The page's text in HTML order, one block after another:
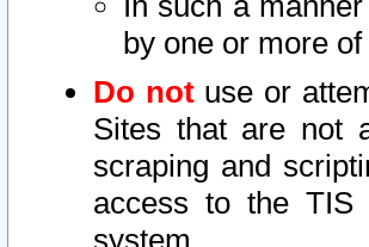
by one or more
Do notuse or
Sites that are not
scraping and
access to the TIS
system.